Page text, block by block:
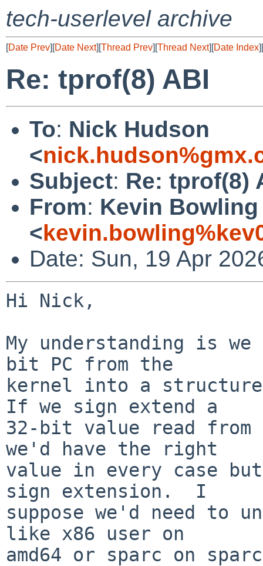
tech-userlevel archive
[Date Prev][Date Next][Thread Prev][Thread Next][Date Index][
Re: tprof(8) ABI
To: Nick Hudson
<
Subject: Re: tprof(8)
From: Kevin Bowling
<
Date: Sun, 19 Apr
Hi Nick,
My understanding is
bit PC from the
kernel into a
If we sign extend a
32-bit value read
we'd have the right
value in every case
sign extension.  I
suppose we'd need to
like x86 user on
amd64 or sparc on